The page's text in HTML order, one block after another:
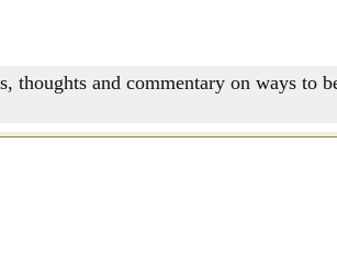
and commentary on ways to